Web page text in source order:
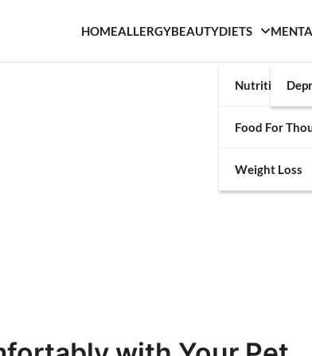
HOMEALLERGYBEAUTYDIETS
Nutrition
Food For
Weight Loss